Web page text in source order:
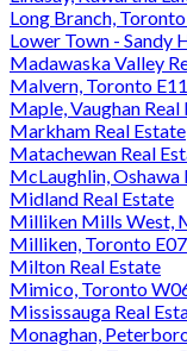
Long Branch,
Lower Town - Sandy
Madawaska Valley
Malvern, Toronto
Maple, Vaughan Real
Markham Real Estate
Matachewan Real
McLaughlin, Oshawa
Midland Real Estate
Milliken Mills West,
Milliken, Toronto
Milton Real Estate
Mimico, Toronto
Mississauga Real
Monaghan,